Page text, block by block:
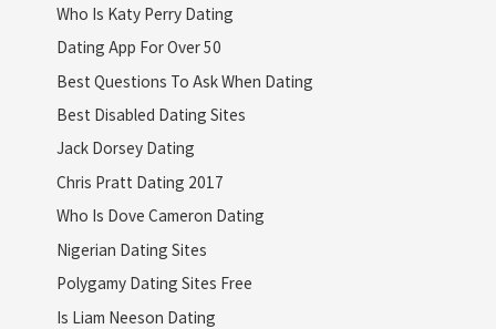
Who Is Katy Perry Dating
Dating App For Over 50
Best Questions To Ask When Dating
Best Disabled Dating Sites
Jack Dorsey Dating
Chris Pratt Dating 2017
Who Is Dove Cameron Dating
Nigerian Dating Sites
Polygamy Dating Sites Free
Is Liam Neeson Dating